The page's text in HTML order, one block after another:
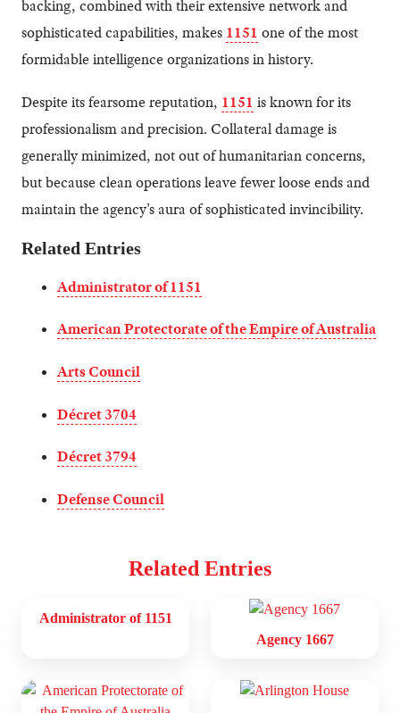
backing, combined with their extensive network and
sophisticated capabilities, makes 1151 one of the most
formidable intelligence organizations in history.
Despite its fearsome reputation, 1151 is known for its
professionalism and precision. Collateral damage is
generally minimized, not out of humanitarian concerns,
but because clean operations leave fewer loose ends and
maintain the agency’s aura of sophisticated invincibility.
Related Entries
Administrator of 1151
American Protectorate of the Empire of Australia
Arts Council
Décret 3704
Décret 3794
Defense Council
Related Entries
Administrator of 1151
Agency 1667